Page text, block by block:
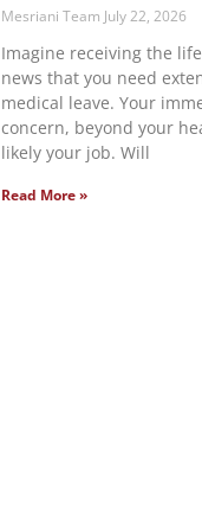
Mesriani Team July 22, 2026
Imagine receiving the
news that you need
medical leave. Your
concern, beyond your
likely your job. Will
Read More »